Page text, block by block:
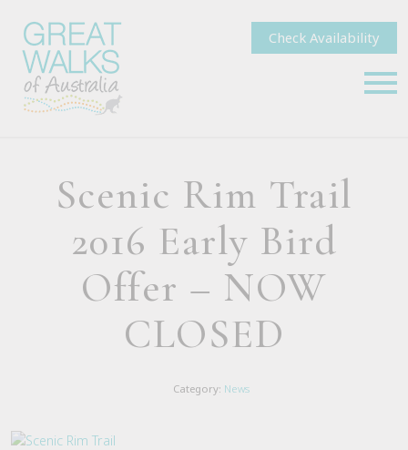
Check Availability
Scenic Rim Trail
2016 Early Bird
Offer – NOW
CLOSED
Category: News